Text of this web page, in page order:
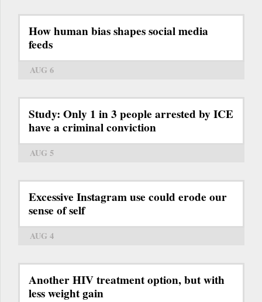
How human bias shapes social media
feeds
AUG 6
Study: Only 1 in 3 people arrested by ICE
have a criminal conviction
AUG 5
Excessive Instagram use could erode our
sense of self
AUG 4
Another HIV treatment option, but with
less weight gain